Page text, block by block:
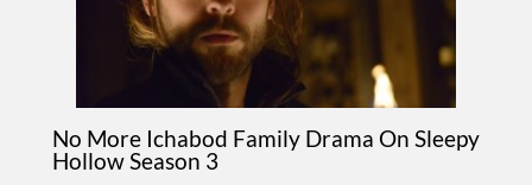
No More Ichabod Family Drama On Sleepy
Hollow Season 3